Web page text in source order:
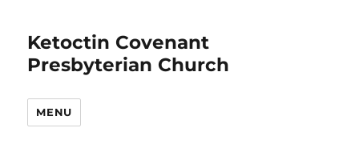
Ketoctin Covenant
Presbyterian Church
MENU